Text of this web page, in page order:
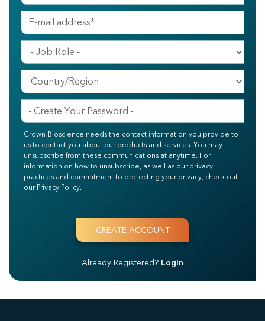
Crown Bioscience needs the contact information you provide to
us to contact you about our products and services. You may
unsubscribe from these communications at anytime. For
information on how to unsubscribe, as well as our privacy
practices and commitment to protecting your privacy, check out
our Privacy Policy.
Already Registered? Login